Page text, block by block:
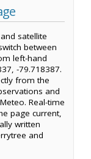
satellite
between
left-hand
-79.718387.
from the
and
Real-time
page current,
written
and